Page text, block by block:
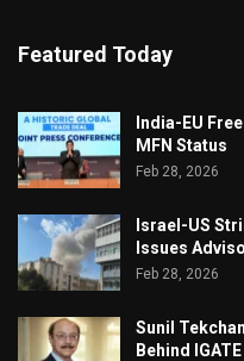
Featured Today
India-EU
MFN Status
Feb 28, 2026
Israel-US
Issues
Feb 28, 2026
Sunil
Behind IGATE